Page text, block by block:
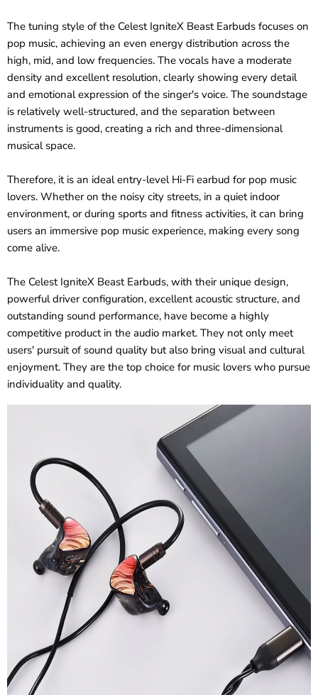
The tuning style of the Celest IgniteX Beast Earbuds focuses on
pop music, achieving an even energy distribution across the
high, mid, and low frequencies. The vocals have a moderate
density and excellent resolution, clearly showing every detail
and emotional expression of the singer's voice. The soundstage
is relatively well-structured, and the separation between
instruments is good, creating a rich and three-dimensional
musical space.
Therefore, it is an ideal entry-level Hi-Fi earbud for pop music
lovers. Whether on the noisy city streets, in a quiet indoor
environment, or during sports and fitness activities, it can bring
users an immersive pop music experience, making every song
come alive.
The Celest IgniteX Beast Earbuds, with their unique design,
powerful driver configuration, excellent acoustic structure, and
outstanding sound performance, have become a highly
competitive product in the audio market. They not only meet
users' pursuit of sound quality but also bring visual and cultural
enjoyment. They are the top choice for music lovers who pursue
individuality and quality.